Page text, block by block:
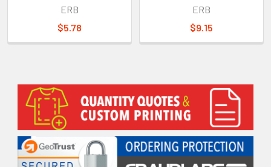
Sidebar
ERB
$5.78
ERB
$9.15